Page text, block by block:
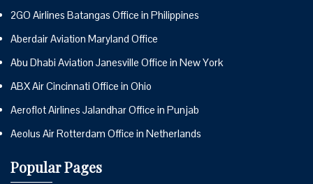
2GO Airlines Batangas Office in Philippines
Aberdair Aviation Maryland Office
Abu Dhabi Aviation Janesville Office in New York
ABX Air Cincinnati Office in Ohio
Aeroflot Airlines Jalandhar Office in Punjab
Aeolus Air Rotterdam Office in Netherlands
Popular Pages